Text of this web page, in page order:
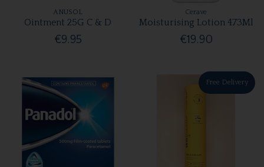
ANUSOL
Ointment 25G C & D
€9.95
Cerave
Moisturising Lotion 473Ml
€19.90
Free Delivery